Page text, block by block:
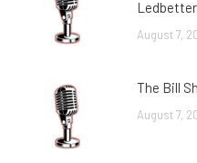
August 7,
The Bill
August 7,